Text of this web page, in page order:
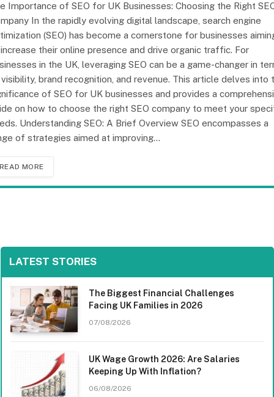
Importance of SEO for UK Businesses: Choosing the Right
In the rapidly evolving digital landscape, search engine
(SEO) has become a cornerstone for businesses
their online presence and drive organic traffic. For
in the UK, leveraging SEO can be a game-changer in
brand recognition, and revenue. This article delves into
of SEO for UK businesses and provides a
on how to choose the right SEO company to meet your
Understanding SEO: A Brief Overview SEO encompasses a
of strategies aimed at improving…
READ MORE
LATEST STORIES
The Biggest Financial Challenges
Facing UK Families in 2026
07/08/2026
UK Wage Growth 2026: Are Salaries
Keeping Up With Inflation?
06/08/2026